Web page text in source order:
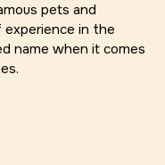
pets and
experience in the
name when it comes